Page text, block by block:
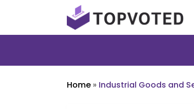
Home » Industrial Goods and